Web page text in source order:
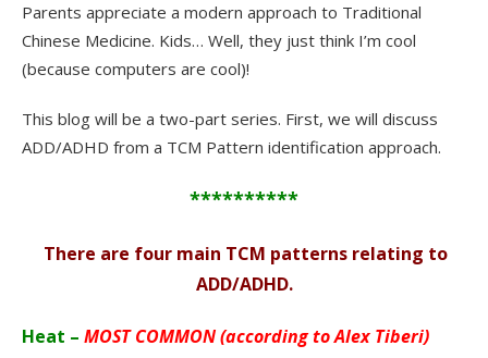
Parents appreciate a modern approach to Traditional
Chinese Medicine. Kids… Well, they just think I’m cool
(because computers are cool)!
This blog will be a two-part series. First, we will discuss
ADD/ADHD from a TCM Pattern identification approach.
**********
There are four main TCM patterns relating to
ADD/ADHD.
Heat – MOST COMMON (according to Alex Tiberi)